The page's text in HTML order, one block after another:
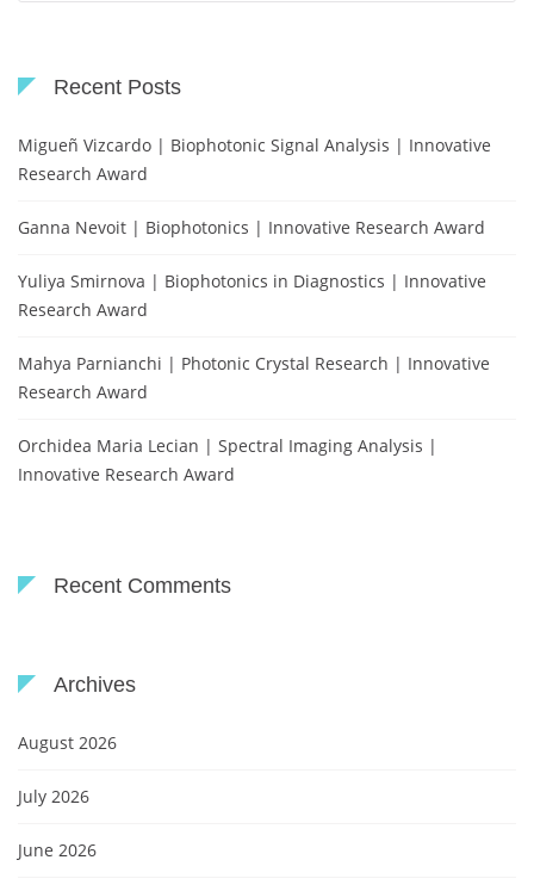
Recent Posts
Migueñ Vizcardo | Biophotonic Signal Analysis | Innovative
Research Award
Ganna Nevoit | Biophotonics | Innovative Research Award
Yuliya Smirnova | Biophotonics in Diagnostics | Innovative
Research Award
Mahya Parnianchi | Photonic Crystal Research | Innovative
Research Award
Orchidea Maria Lecian | Spectral Imaging Analysis |
Innovative Research Award
Recent Comments
Archives
August 2026
July 2026
June 2026